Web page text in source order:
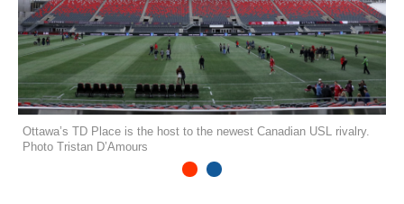
Ottawa’s TD Place is the host to the newest Canadian USL rivalry.
Photo Tristan D’Amours